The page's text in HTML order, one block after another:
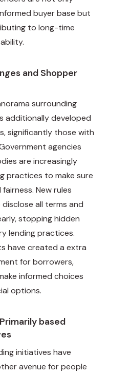
buyer base but
to long-time
and Shopper
surrounding
additionally developed
significantly those with
agencies
are increasingly
practices to make sure
New rules
all terms and
stopping hidden
lending practices.
have created a extra
for borrowers,
informed choices
options.
based
initiatives have
avenue for people